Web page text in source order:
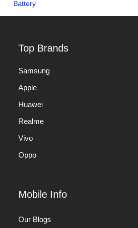
Top Brands
Samsung
Apple
Huawei
Realme
Vivo
Oppo
Mobile Info
Our Blogs